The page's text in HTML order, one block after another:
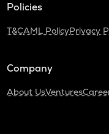
Policies
T&CAML PolicyPrivacy
Company
About UsVentures